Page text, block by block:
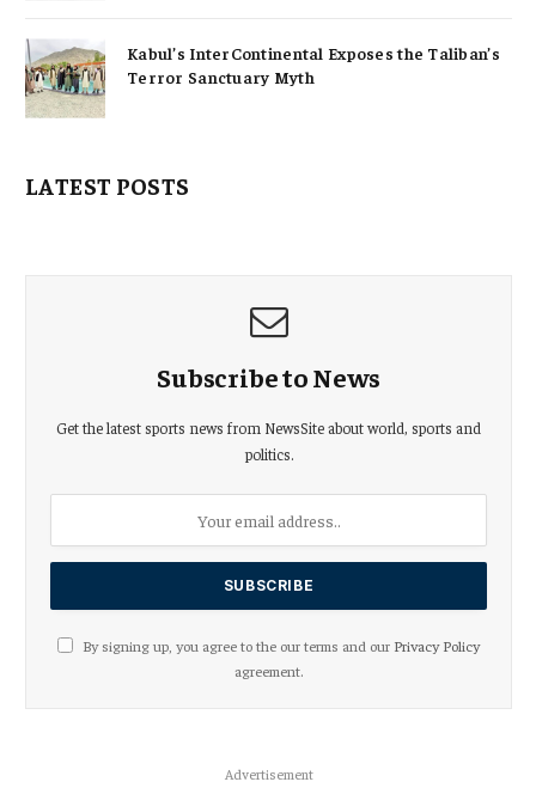
Kabul’s InterContinental Exposes the Taliban’s
Terror Sanctuary Myth
LATEST POSTS
Subscribe to News
Get the latest sports news from NewsSite about world, sports and
politics.
By signing up, you agree to the our terms and our Privacy Policy
agreement.
Advertisement